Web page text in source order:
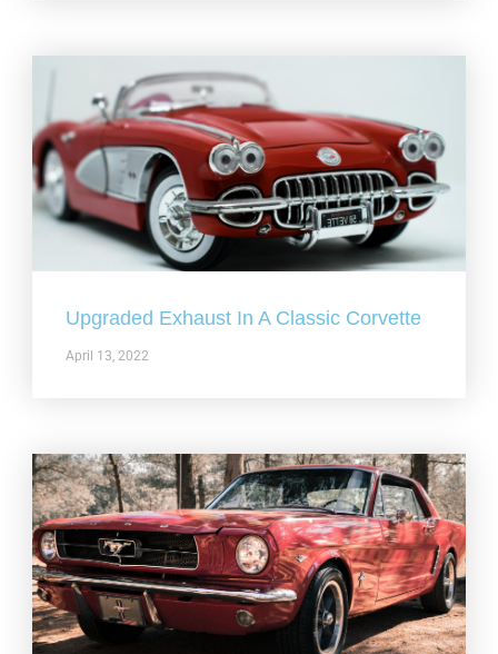
Upgraded Exhaust In A Classic Corvette
April 13, 2022